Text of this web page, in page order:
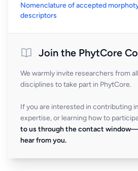
Nomenclature of accepted
descriptors
Join the PhytCore
We warmly invite researchers from
disciplines to take part in PhytCore.
If you are interested in contributing
expertise, or learning how to
to us through the contact
hear from you.